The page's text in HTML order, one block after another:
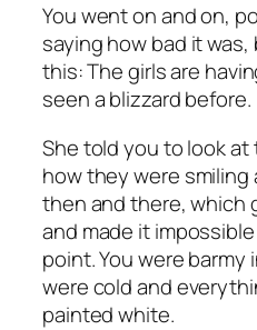
You went on and on,
saying how bad it
this: The girls are
seen a blizzard before.
She told you to look
how they were
then and there, which
and made it
point. You were
were cold and
painted white.